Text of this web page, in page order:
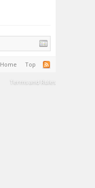
Home Top
Terms and Rules